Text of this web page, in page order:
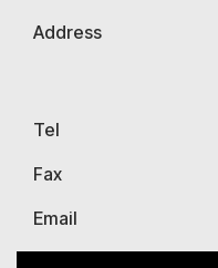
Address
Tel
Fax
Email